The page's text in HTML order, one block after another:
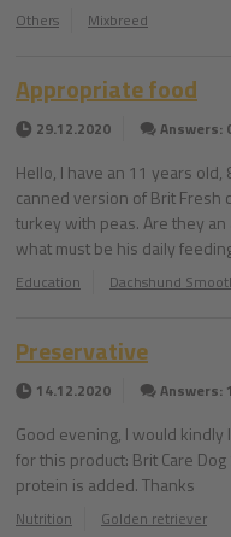
Others Mixbreed
Appropriate food
29.12.2020 Answers:
Hello, I have an 11 years
canned version of Brit Fresh
turkey with peas. Are they
what must be his daily
Education Dachshund
Preservative
14.12.2020 Answers: 1
Good evening, I would
for this product: Brit Care
protein is added. Thanks
Nutrition Golden retriever